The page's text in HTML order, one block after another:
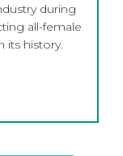
during
all-female
its history.